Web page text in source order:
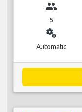
group
5
miscellaneous_services
Automatic